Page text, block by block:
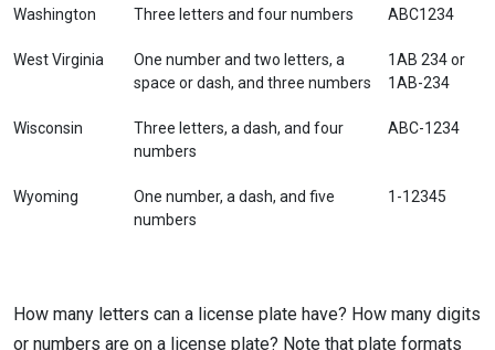
Washington Three letters and four numbers ABC1234
West Virginia
One number and two letters, a
space or dash, and three numbers
1AB 234 or
1AB-234
Wisconsin
Three letters, a dash, and four
numbers
ABC-1234
Wyoming
One number, a dash, and five
numbers
1-12345
How many letters can a license plate have? How many digits
or numbers are on a license plate? Note that plate formats